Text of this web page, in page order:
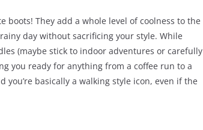
boots! They add a whole level of coolness to the
day without sacrificing your style. While
(maybe stick to indoor adventures or carefully
you ready for anything from a coffee run to a
basically a walking style icon, even if the